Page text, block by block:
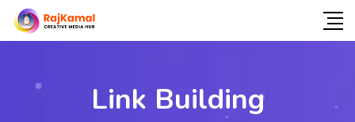
Link Building